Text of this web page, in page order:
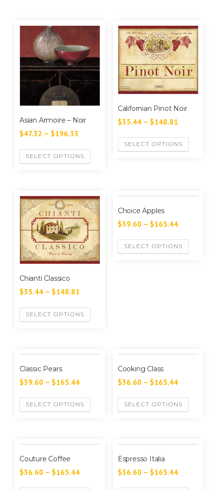
Asian Armoire – Noir
$47.32 – $196.33
SELECT OPTIONS
Californian Pinot Noir
$35.44– $148.81
SELECT OPTIONS
Chianti Classico
$35.44 – $148.81
SELECT OPTIONS
Choice Apples
$39.60 – $165.44
SELECT OPTIONS
Classic Pears
$39.60 – $165.44
SELECT OPTIONS
Cooking Class
$36.60 – $165.44
SELECT OPTIONS
Couture Coffee
$36.60 – $165.44
Espresso Italia
$36.60 – $165.44